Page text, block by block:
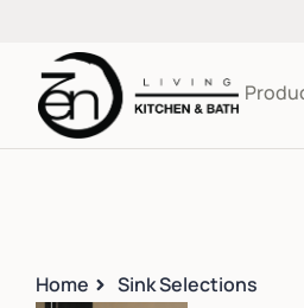
Home Sink Selections